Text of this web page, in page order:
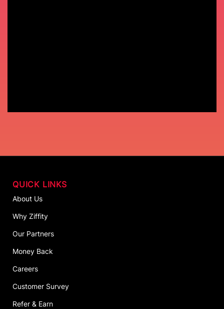
QUICK LINKS
About Us
Why Ziffity
Our Partners
Money Back
Careers
Customer Survey
Refer & Earn